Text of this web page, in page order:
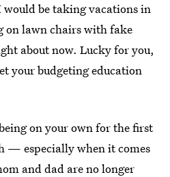
would be taking vacations in
on lawn chairs with fake
about now. Lucky for you,
your budgeting education
on your own for the first
— especially when it comes
and dad are no longer